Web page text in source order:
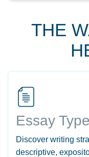
THE
Essay
Discover writing
descriptive,